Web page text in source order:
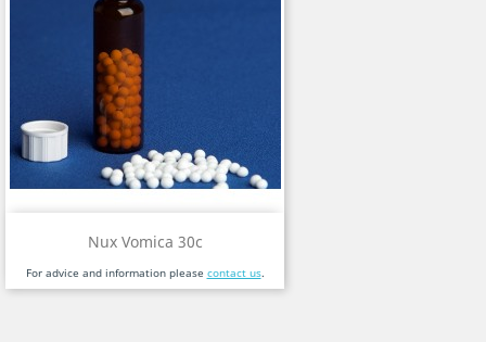
Nux Vomica 30c
For advice and information please contact us.